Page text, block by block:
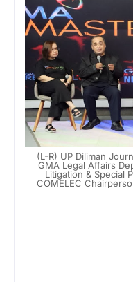
(L-R) UP Diliman
GMA Legal Affairs
Litigation & Special
COMELEC